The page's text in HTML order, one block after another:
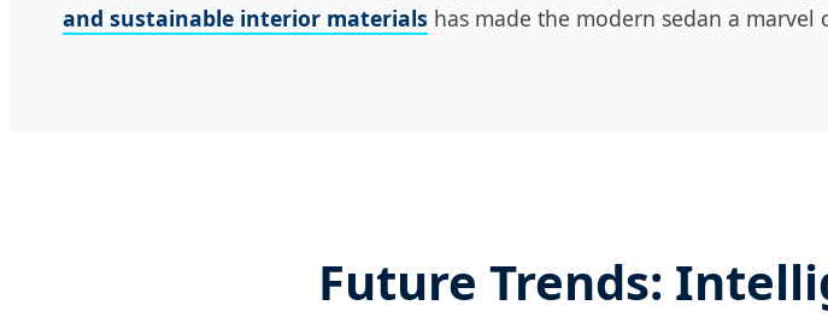
and sustainable interior materials has made the modern sedan a
Future Trends: